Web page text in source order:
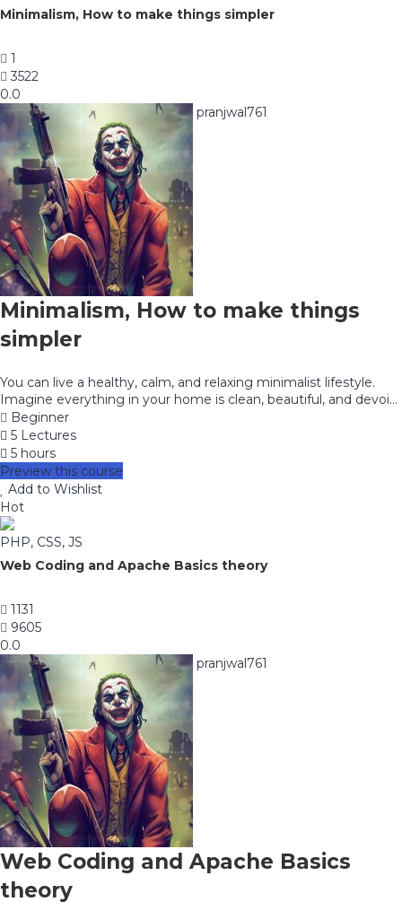
Minimalism, How to make things simpler
1
3522
0.0
pranjwal761
Minimalism, How to make things
simpler
You can live a healthy, calm, and relaxing minimalist lifestyle.
Imagine everything in your home is clean, beautiful, and devoi...
Beginner
5 Lectures
5 hours
Preview this course
Add to Wishlist
Hot
PHP, CSS, JS
Web Coding and Apache Basics theory
1131
9605
0.0
pranjwal761
Web Coding and Apache Basics
theory